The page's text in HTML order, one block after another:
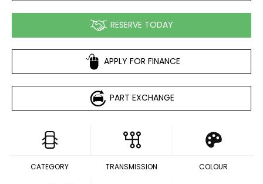
RESERVE TODAY
APPLY FOR FINANCE
PART EXCHANGE
CATEGORY TRANSMISSION COLOUR